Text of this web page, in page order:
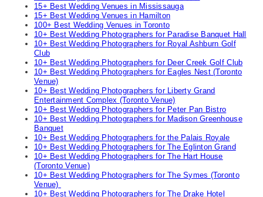
15+ Best Wedding Venues in Mississauga
15+ Best Wedding Venues in Hamilton
100+ Best Wedding Venues in Toronto
10+ Best Wedding Photographers for Paradise Banquet Hall
10+ Best Wedding Photographers for Royal Ashburn Golf
Club
10+ Best Wedding Photographers for Deer Creek Golf Club
10+ Best Wedding Photographers for Eagles Nest (Toronto
Venue)
10+ Best Wedding Photographers for Liberty Grand
Entertainment Complex (Toronto Venue)
10+ Best Wedding Photographers for Peter Pan Bistro
10+ Best Wedding Photographers for Madison Greenhouse
Banquet
10+ Best Wedding Photographers for the Palais Royale
10+ Best Wedding Photographers for The Eglinton Grand
10+ Best Wedding Photographers for The Hart House
(Toronto Venue)
10+ Best Wedding Photographers for The Symes (Toronto
Venue)
10+ Best Wedding Photographers for The Drake Hotel